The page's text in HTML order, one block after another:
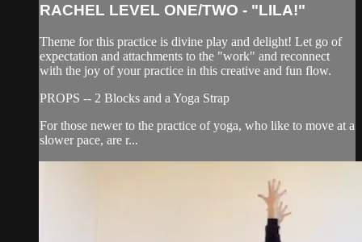
RACHEL LEVEL ONE/TWO - "LILA!"
Theme for this practice is divine play and delight! Let go of
expectation and attachments to the "work" and reconnect
with the joy of your practice in this creative and fun flow.
PROPS -- 2 Blocks and a Yoga Strap
For those newer to the practice of yoga, who like to move at a
slower pace, are r...